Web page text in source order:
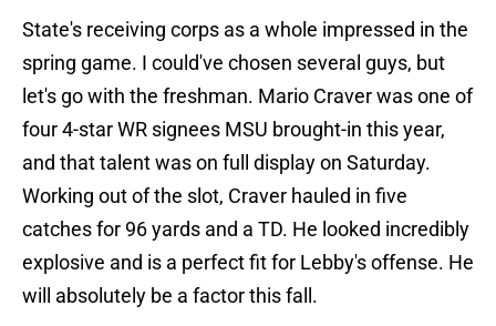
State's receiving corps as a whole impressed in the
spring game. I could've chosen several guys, but
let's go with the freshman. Mario Craver was one of
four 4-star WR signees MSU brought-in this year,
and that talent was on full display on Saturday.
Working out of the slot, Craver hauled in five
catches for 96 yards and a TD. He looked incredibly
explosive and is a perfect fit for Lebby's offense. He
will absolutely be a factor this fall.